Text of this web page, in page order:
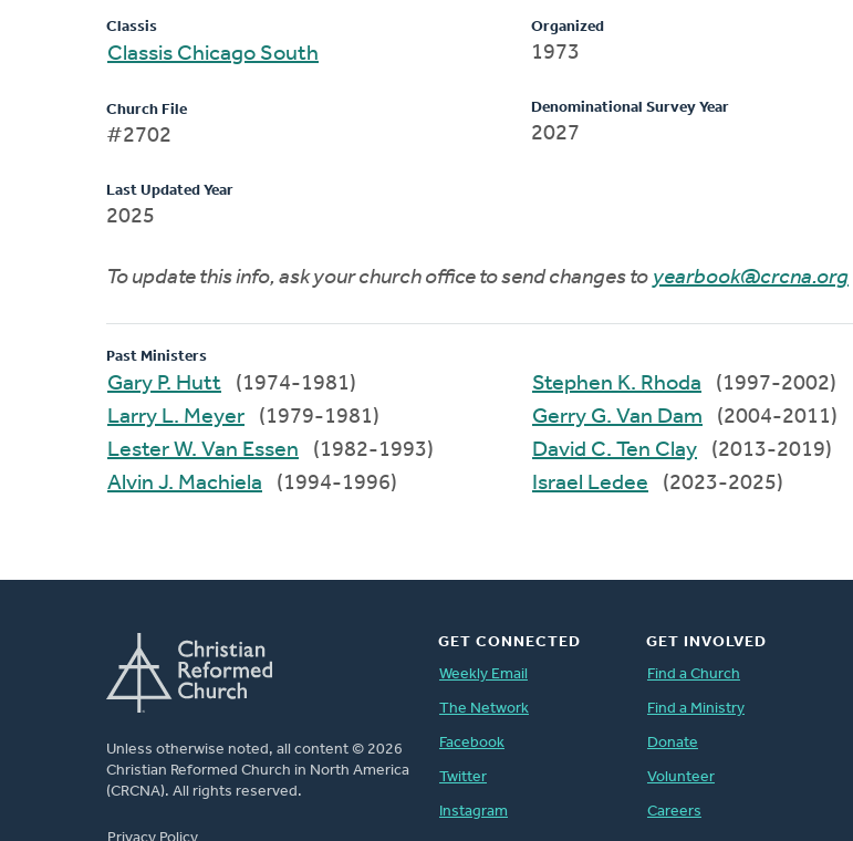
Classis
Classis Chicago South
Church File
#2702
Last Updated Year
2025
Organized
1973
Denominational Survey Year
2027
To update this info, ask your church office to send changes to yearbook@crcna.org
Past Ministers
Gary P. Hutt
(1974-1981)
Larry L. Meyer
(1979-1981)
Lester W. Van Essen
(1982-1993)
Alvin J. Machiela
(1994-1996)
Stephen K. Rhoda
(1997-2002)
Gerry G. Van Dam
(2004-2011)
David C. Ten Clay
(2013-2019)
Israel Ledee
(2023-2025)
Unless otherwise noted, all content © 2026
Christian Reformed Church in North America
(CRCNA). All rights reserved.
GET CONNECTED
Weekly Email
The Network
Facebook
Twitter
Instagram
GET INVOLVED
Find a Church
Find a Ministry
Donate
Volunteer
Careers